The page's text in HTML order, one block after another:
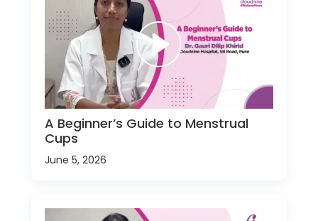
A Beginner’s Guide to Menstrual
Cups
June 5, 2026